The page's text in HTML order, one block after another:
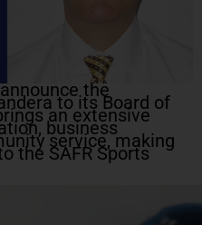
the
to its Board of
an extensive
business
service, making
the SAFR Sports